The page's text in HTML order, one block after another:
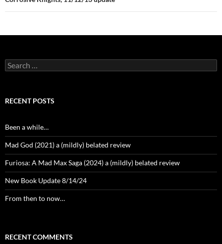
Search
for:
RECENT POSTS
Been a while…
Mad God (2021) a (mildly) belated review
Furiosa: A Mad Max Saga (2024) a (mildly) belated review
New Book Update 8/14/24
From then to now…
RECENT COMMENTS